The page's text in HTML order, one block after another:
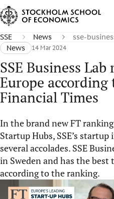
SSE News
sse-
News
14 Mar 2024
SSE Business
Europe according
Financial Times
In the brand new FT ranking
Startup Hubs, SSE’s
several accolades. SSE
in Sweden and has the best
according to the ranking.